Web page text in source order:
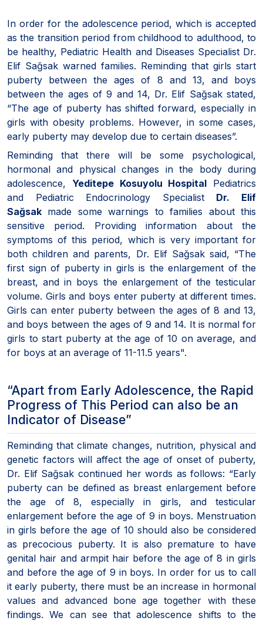
In order for the adolescence period, which is accepted
as the transition period from childhood to adulthood, to
be healthy, Pediatric Health and Diseases Specialist Dr.
Elif Sağsak warned families. Reminding that girls start
puberty between the ages of 8 and 13, and boys
between the ages of 9 and 14, Dr. Elif Sağsak stated,
“The age of puberty has shifted forward, especially in
girls with obesity problems. However, in some cases,
early puberty may develop due to certain diseases”.
Reminding that there will be some psychological,
hormonal and physical changes in the body during
adolescence, Yeditepe Kosuyolu Hospital Pediatrics
and Pediatric Endocrinology Specialist Dr. Elif
Sağsak made some warnings to families about this
sensitive period. Providing information about the
symptoms of this period, which is very important for
both children and parents, Dr. Elif Sağsak said, “The
first sign of puberty in girls is the enlargement of the
breast, and in boys the enlargement of the testicular
volume. Girls and boys enter puberty at different times.
Girls can enter puberty between the ages of 8 and 13,
and boys between the ages of 9 and 14. It is normal for
girls to start puberty at the age of 10 on average, and
for boys at an average of 11-11.5 years".
“Apart from Early Adolescence, the Rapid
Progress of This Period can also be an
Indicator of Disease”
Reminding that climate changes, nutrition, physical and
genetic factors will affect the age of onset of puberty,
Dr. Elif Sağsak continued her words as follows: “Early
puberty can be defined as breast enlargement before
the age of 8, especially in girls, and testicular
enlargement before the age of 9 in boys. Menstruation
in girls before the age of 10 should also be considered
as precocious puberty. It is also premature to have
genital hair and armpit hair before the age of 8 in girls
and before the age of 9 in boys. In order for us to call
it early puberty, there must be an increase in hormonal
values and advanced bone age together with these
findings. We can see that adolescence shifts to the